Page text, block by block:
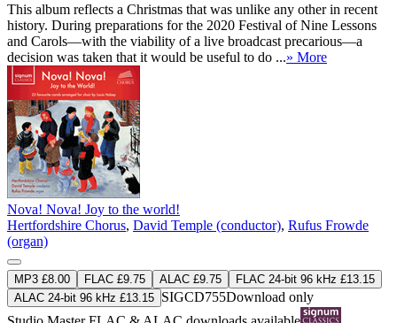
This album reflects a Christmas that was unlike any other in recent
history. During preparations for the 2020 Festival of Nine Lessons
and Carols—with the viability of a live broadcast precarious—a
decision was taken that it would be useful to do ...» More
Nova! Nova! Joy to the world!
Hertfordshire Chorus, David Temple (conductor), Rufus Frowde
(organ)
MP3 £8.00 FLAC £9.75 ALAC £9.75
FLAC 24-bit 96 kHz £13.15
ALAC 24-bit 96 kHz £13.15 SIGCD755Download only